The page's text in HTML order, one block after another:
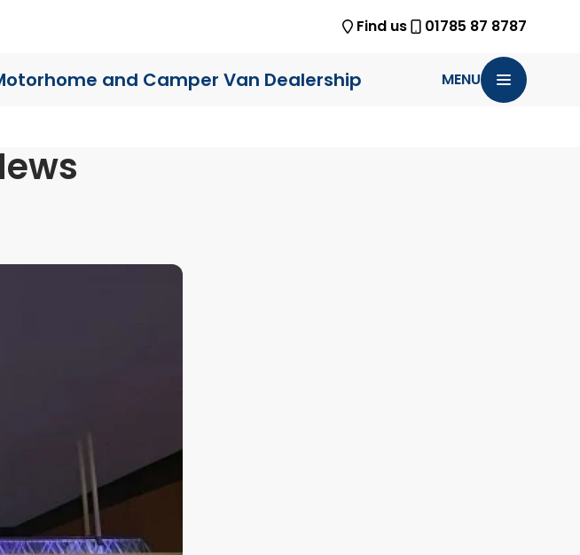
Find us 01785 87 8787
and Camper Van Dealership MENU